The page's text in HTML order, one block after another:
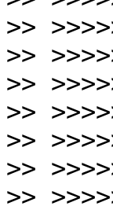
>>
>>
>>
>>
>>
>>
>>